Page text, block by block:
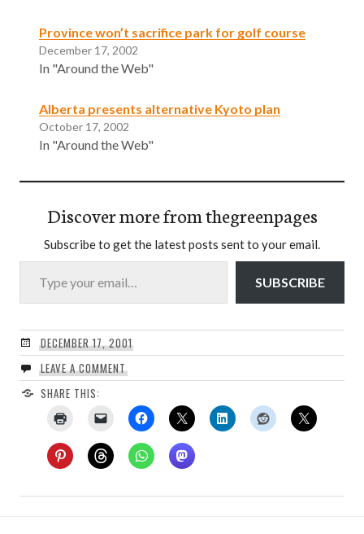
Province won’t sacrifice park for golf course
December 17, 2002
In "Around the Web"
Alberta presents alternative Kyoto plan
October 17, 2002
In "Around the Web"
Discover more from thegreenpages
Subscribe to get the latest posts sent to your email.
Type your email…
SUBSCRIBE
DECEMBER 17, 2001
LEAVE A COMMENT
SHARE THIS: